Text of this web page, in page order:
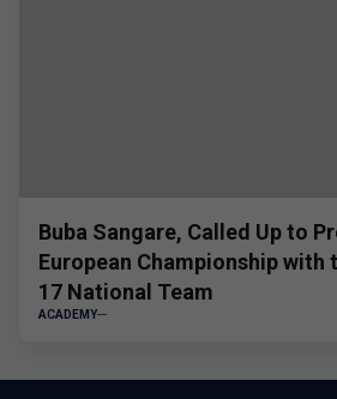
Buba Sangare, Called Up to
European Championship with
17 National Team
ACADEMY